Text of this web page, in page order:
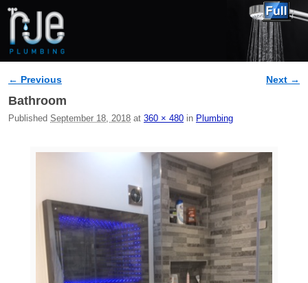
Image navigation
← Previous Next →
Bathroom
Published September 18, 2018 at 360 × 480 in Plumbing